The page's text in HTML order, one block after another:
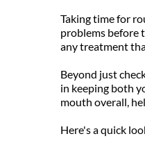
Taking time for
problems before
any treatment
Beyond just
in keeping both
mouth overall,
Here's a quick